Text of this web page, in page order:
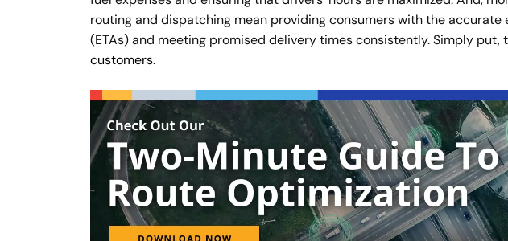
routing and dispatching mean providing consumers with the
(ETAs) and meeting promised delivery times consistently. Simply put,
customers.